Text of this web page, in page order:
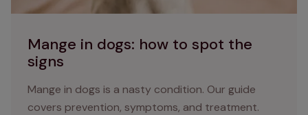
Mange in dogs: how to spot the
signs
Mange in dogs is a nasty condition. Our guide
covers prevention, symptoms, and treatment.